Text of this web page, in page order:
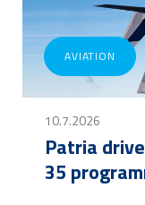
AVIATION
10.7.2026
Patria
35